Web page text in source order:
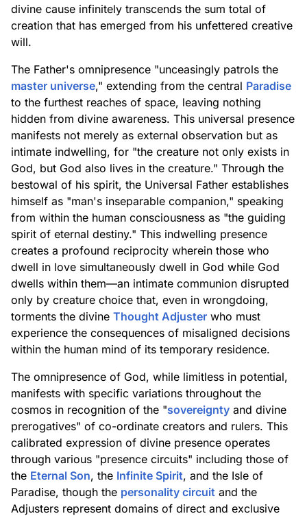
divine cause infinitely transcends the sum total of
creation that has emerged from his unfettered creative
will.
The Father's omnipresence "unceasingly patrols the
master universe," extending from the central Paradise
to the furthest reaches of space, leaving nothing
hidden from divine awareness. This universal presence
manifests not merely as external observation but as
intimate indwelling, for "the creature not only exists in
God, but God also lives in the creature." Through the
bestowal of his spirit, the Universal Father establishes
himself as "man's inseparable companion," speaking
from within the human consciousness as "the guiding
spirit of eternal destiny." This indwelling presence
creates a profound reciprocity wherein those who
dwell in love simultaneously dwell in God while God
dwells within them—an intimate communion disrupted
only by creature choice that, even in wrongdoing,
torments the divine Thought Adjuster who must
experience the consequences of misaligned decisions
within the human mind of its temporary residence.
The omnipresence of God, while limitless in potential,
manifests with specific variations throughout the
cosmos in recognition of the "sovereignty and divine
prerogatives" of co-ordinate creators and rulers. This
calibrated expression of divine presence operates
through various "presence circuits" including those of
the Eternal Son, the Infinite Spirit, and the Isle of
Paradise, though the personality circuit and the
Adjusters represent domains of direct and exclusive